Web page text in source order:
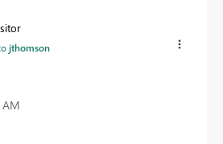
jthomson